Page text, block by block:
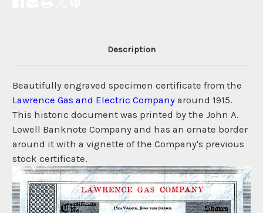
Description
Beautifully engraved specimen certificate from the
Lawrence Gas and Electric Company around 1915.
This historic document was printed by the John A.
Lowell Banknote Company and has an ornate border
around it with a vignette of the Company's previous
stock certificate.